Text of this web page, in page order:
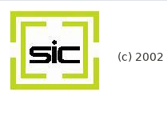
(c) 2002